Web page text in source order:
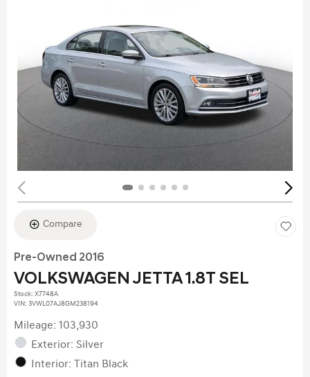
Compare
Pre-Owned 2016
VOLKSWAGEN JETTA 1.8T SEL
Stock: X7748A
VIN: 3VWL07AJ8GM238194
Mileage: 103,930
Exterior: Silver
Interior: Titan Black